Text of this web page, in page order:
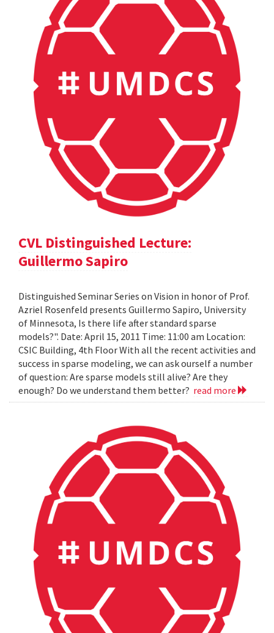
CVL Distinguished Lecture:
Guillermo Sapiro
Distinguished Seminar Series on Vision in honor of Prof.
Azriel Rosenfeld presents Guillermo Sapiro, University
of Minnesota, Is there life after standard sparse
models?". Date: April 15, 2011 Time: 11:00 am Location:
CSIC Building, 4th Floor With all the recent activities and
success in sparse modeling, we can ask ourself a number
of question: Are sparse models still alive? Are they
enough? Do we understand them better? read more